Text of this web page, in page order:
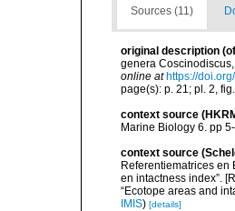
Sources (11)
original description (of
genera
online at https://
page(s): p. 21; pl. 2,
context source
Marine Biology 6. pp
context source
Referentiematrices en
en intactness index”.
“Ecotope areas and
IMIS) [details]